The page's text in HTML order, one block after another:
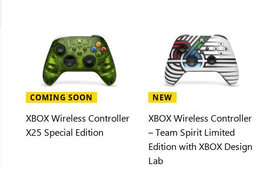
COMING SOON
XBOX Wireless Controller
X25 Special Edition
NEW
XBOX Wireless Controller
– Team Spirit Limited
Edition with XBOX Design
Lab